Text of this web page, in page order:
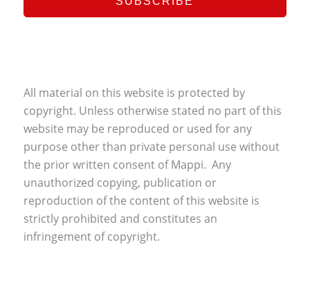
All material on this website is protected by
copyright. Unless otherwise stated no part of this
website may be reproduced or used for any
purpose other than private personal use without
the prior written consent of Mappi. Any
unauthorized copying, publication or
reproduction of the content of this website is
strictly prohibited and constitutes an
infringement of copyright.